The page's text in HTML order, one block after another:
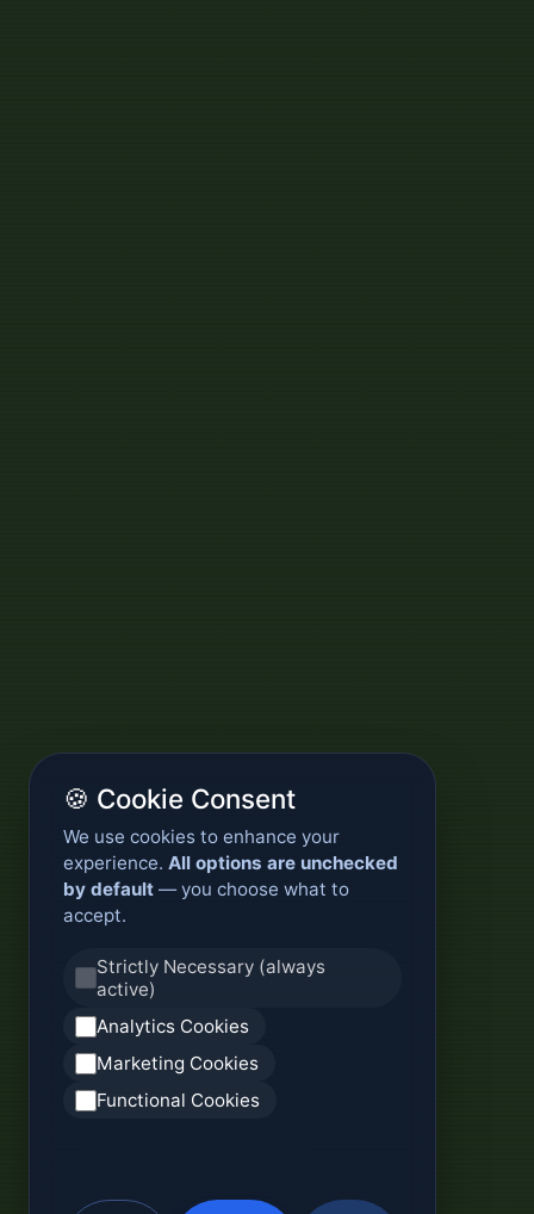
🍪 Cookie Consent
We use cookies to enhance your
experience. All options are unchecked
by default — you choose what to
accept.
Strictly Necessary (always
active)
Analytics Cookies
Marketing Cookies
Functional Cookies